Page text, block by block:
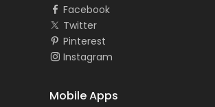
Facebook
Twitter
Pinterest
Instagram
Mobile Apps